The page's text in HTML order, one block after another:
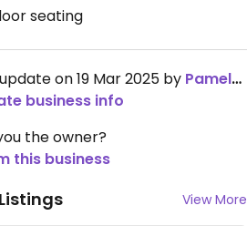
seating
on 19 Mar 2025 by Pamelastephens
business info
the owner?
this business
View More